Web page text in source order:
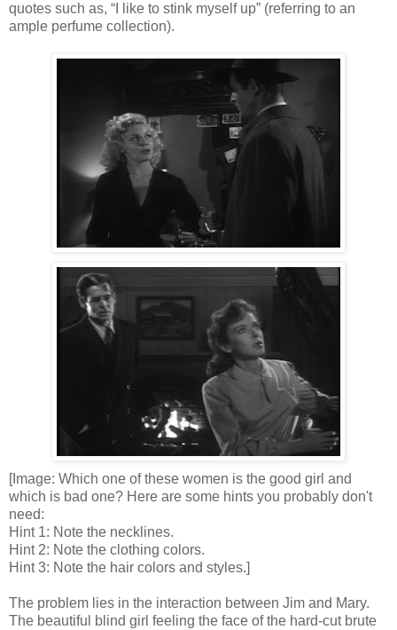
quotes such as, “I like to stink myself up” (referring to an
ample perfume collection).
[Image: Which one of these women is the good girl and
which is bad one? Here are some hints you probably don't
need:
Hint 1: Note the necklines.
Hint 2: Note the clothing colors.
Hint 3: Note the hair colors and styles.]
The problem lies in the interaction between Jim and Mary.
The beautiful blind girl feeling the face of the hard-cut brute